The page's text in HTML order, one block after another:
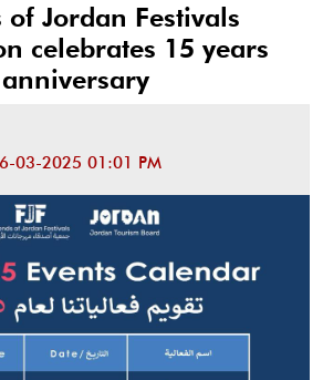
of Jordan Festivals
celebrates 15 years
anniversary
03-2025 01:01 PM